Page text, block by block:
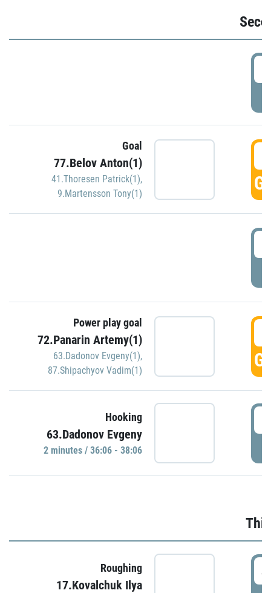
Goal
77.Belov Anton(1)
41.Thoresen Patrick(1),
9.Martensson Tony(1)
Power play goal
72.Panarin Artemy(1)
63.Dadonov Evgeny(1),
87.Shipachyov Vadim(1)
Hooking
63.Dadonov Evgeny
2 minutes / 36:06 - 38:06
Roughing
17.Kovalchuk Ilya